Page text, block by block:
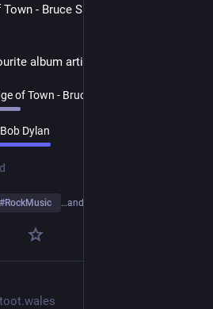
- Bruce Springsteen v Blonde
album artist👇
of Town - Bruce Springsteen
Dylan
#RockMusic …and 10 more